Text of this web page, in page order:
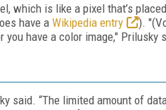
which is like a pixel that’s
have a Wikipedia entry
).
have a color image," Prilusky
said. “The limited amount of